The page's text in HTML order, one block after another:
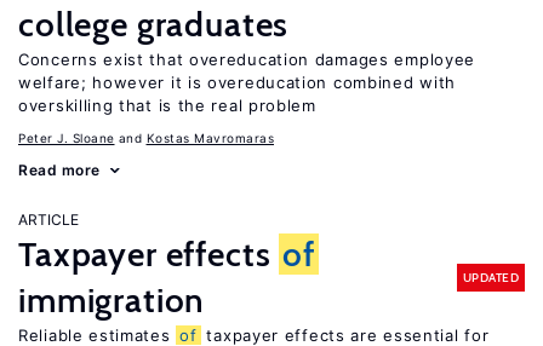
college graduates
Concerns exist that overeducation damages employee
welfare; however it is overeducation combined with
overskilling that is the real problem
Peter J. Sloane Kostas Mavromaras
Read more
ARTICLE
Taxpayer effects of
immigration
UPDATED
Reliable estimates of taxpayer effects are essential for